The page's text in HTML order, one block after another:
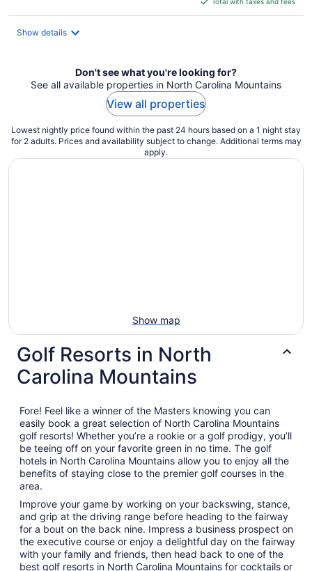
$209
Show details
Don't see what you're looking for?
See all available properties in North Carolina Mountains
View all properties
Lowest nightly price found within the past 24 hours based on a 1 night stay
for 2 adults. Prices and availability subject to change. Additional terms may
apply.
Show map
Golf Resorts in North
Carolina Mountains
Fore! Feel like a winner of the Masters knowing you can
easily book a great selection of North Carolina Mountains
golf resorts! Whether you’re a rookie or a golf prodigy, you’ll
be teeing off on your favorite green in no time. The golf
hotels in North Carolina Mountains allow you to enjoy all the
benefits of staying close to the premier golf courses in the
area.
Improve your game by working on your backswing, stance,
and grip at the driving range before heading to the fairway
for a bout on the back nine. Impress a business prospect on
the executive course or enjoy a delightful day on the fairway
with your family and friends, then head back to one of the
best golf resorts in North Carolina Mountains for cocktails or